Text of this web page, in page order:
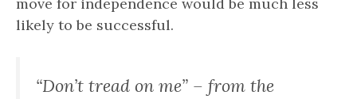
move for independence would be much less
likely to be successful.
“Don’t tread on me” – from the